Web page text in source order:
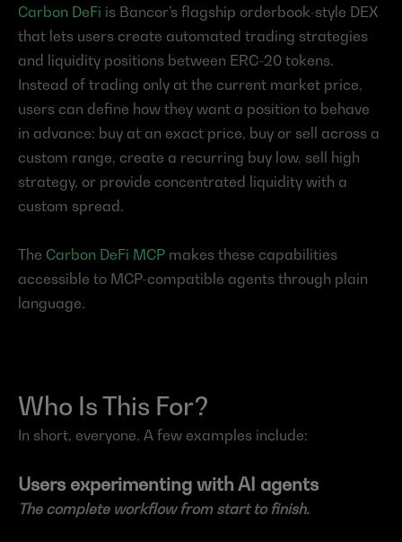
Carbon DeFi is Bancor’s flagship orderbook-style DEX
that lets users create automated trading strategies
and liquidity positions between ERC-20 tokens.
Instead of trading only at the current market price,
users can define how they want a position to behave
in advance: buy at an exact price, buy or sell across a
custom range, create a recurring buy low, sell high
strategy, or provide concentrated liquidity with a
custom spread.
The Carbon DeFi MCP makes these capabilities
accessible to MCP-compatible agents through plain
language.
Who Is This For?
In short, everyone. A few examples include:
Users experimenting with AI agents
The complete workflow from start to finish.